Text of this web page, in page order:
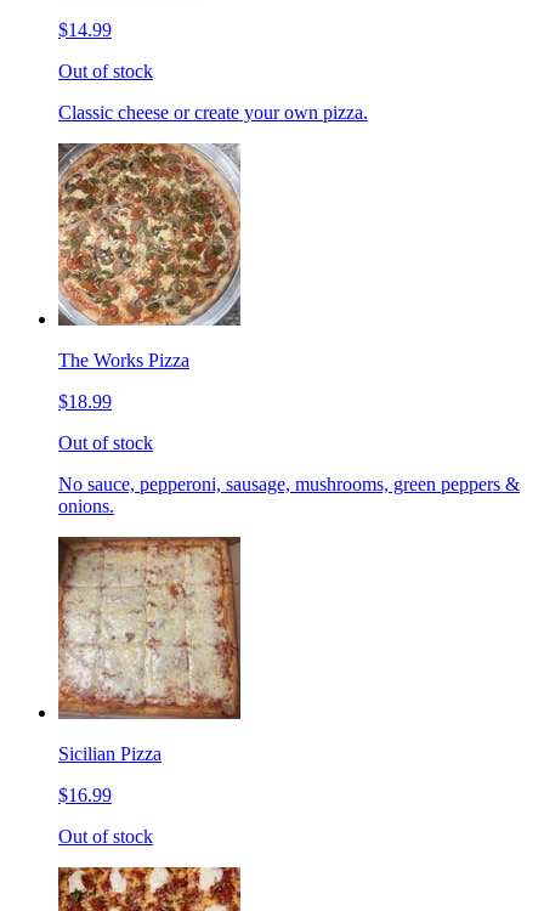
$14.99
Out of stock
Classic cheese or create your own pizza.
The Works Pizza
$18.99
Out of stock
No sauce, pepperoni, sausage, mushrooms, green peppers &
onions.
Sicilian Pizza
$16.99
Out of stock